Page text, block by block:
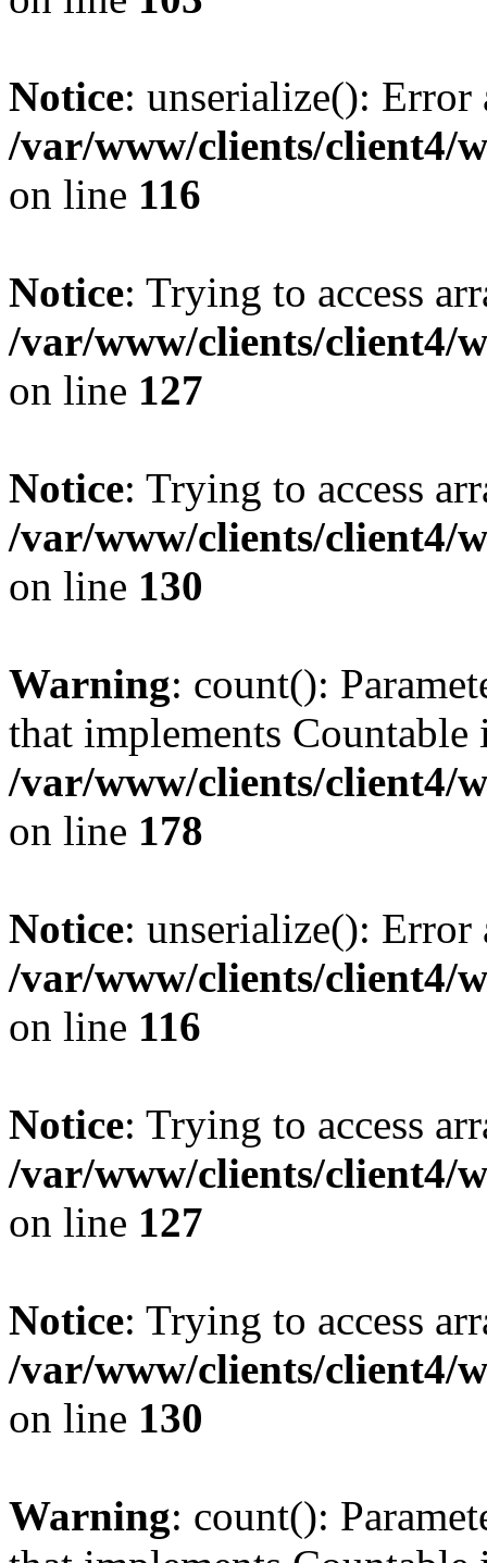
Notice: unserialize():
/var/www/clients/client4/
on line 116
Notice: Trying to access
/var/www/clients/client4/
on line 127
Notice: Trying to access
/var/www/clients/client4/
on line 130
Warning: count():
that implements Countable
/var/www/clients/client4/
on line 178
Notice: unserialize():
/var/www/clients/client4/
on line 116
Notice: Trying to access
/var/www/clients/client4/
on line 127
Notice: Trying to access
/var/www/clients/client4/
on line 130
Warning: count():